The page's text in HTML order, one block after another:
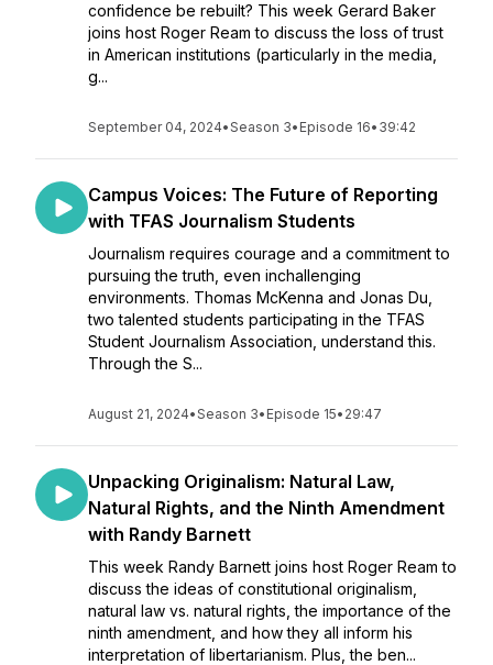
confidence be rebuilt? This week Gerard Baker
joins host Roger Ream to discuss the loss of trust
in American institutions (particularly in the media,
g...
September 04, 2024•Season 3• Episode 16• 39:42
Campus Voices: The Future of Reporting
with TFAS Journalism Students
Journalism requires courage and a commitment to
pursuing the truth, even inchallenging
environments. Thomas McKenna and Jonas Du,
two talented students participating in the TFAS
Student Journalism Association, understand this.
Through the S...
August 21, 2024•Season 3• Episode 15• 29:47
Unpacking Originalism: Natural Law,
Natural Rights, and the Ninth Amendment
with Randy Barnett
This week Randy Barnett joins host Roger Ream to
discuss the ideas of constitutional originalism,
natural law vs. natural rights, the importance of the
ninth amendment, and how they all inform his
interpretation of libertarianism. Plus, the ben...